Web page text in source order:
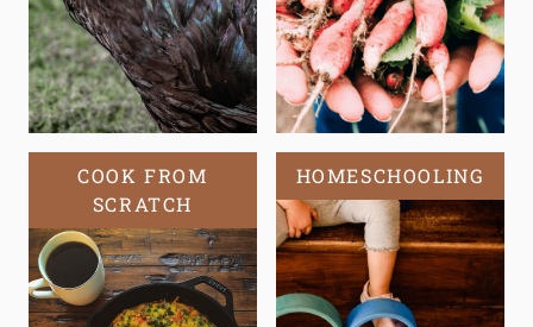
COOK FROM
SCRATCH
HOMESCHOOLING